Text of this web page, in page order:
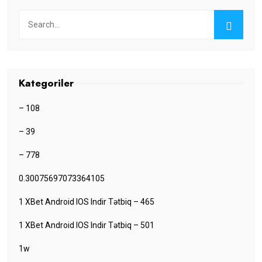
Kategoriler
– 108
– 39
– 778
0.30075697073364105
1 XBet Android IOS Indir Tətbiq – 465
1 XBet Android IOS Indir Tətbiq – 501
1w